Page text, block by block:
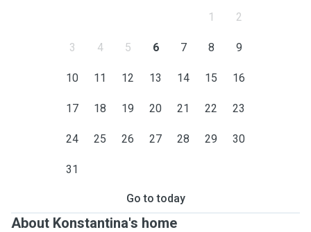
1 2
3 4 5 6 7 8 9
10 11 12 13 14 15 16
17 18 19 20 21 22 23
24 25 26 27 28 29 30
31
Go to today
About Konstantina's home